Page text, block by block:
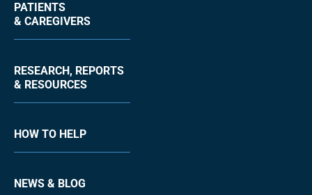
PATIENTS
& CAREGIVERS
RESEARCH, REPORTS
& RESOURCES
HOW TO HELP
NEWS & BLOG